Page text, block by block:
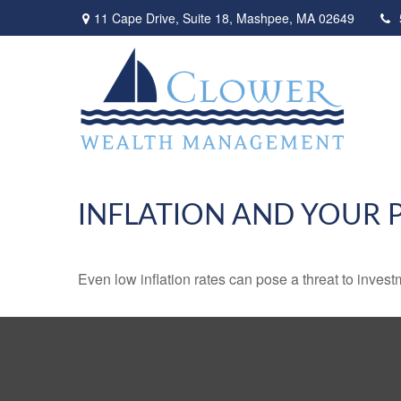
11 Cape Drive, Suite 18, Mashpee, MA 02649
INFLATION AND YOUR
Even low inflation rates can pose a threat to